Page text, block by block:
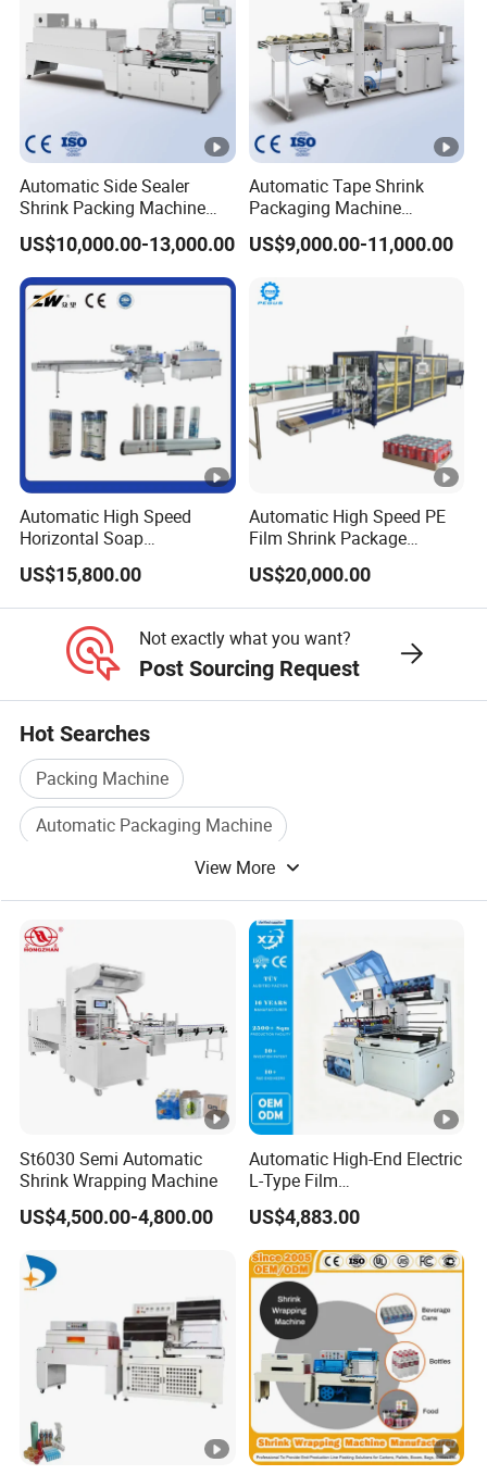
Automatic Side Sealer
Shrink Packing Machine
Shrink Packaging Machine
Packing Machinery
US$10,000.00-13,000.00
Automatic Tape Shrink
Packaging Machine
Automatic Shrink Packing
Machine Heat Shrink
US$9,000.00-11,000.00
Automatic High Speed
Horizontal Soap
Shrink/Shrinking
Packaging/Pack/Packing/
Wrap/Wrapping Machine
US$15,800.00
Automatic High Speed PE
Film Shrink Package
Machinery Stretch Film
Wrapping Packing Machine
with Carton Tray for Bottled
US$20,000.00
Not exactly what you want?
Post Sourcing Request
Hot Searches
Packing Machine
Automatic Packaging Machine
Vacuum Packing Machine
Box Packing Machine
Case Packing Machine
View More
St6030 Semi Automatic
Shrink Wrapping Machine
US$4,500.00-4,800.00
Automatic High-End Electric
L-Type Film
Sealing&Cutting Machine
for Foods, Beverage,
Cosmetics, Toys
US$4,883.00